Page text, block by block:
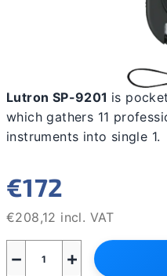
Lutron SP-9201 is
which gathers 11
instruments into single 1.
€172
€208,12 incl. VAT
Measure
price:
+
−